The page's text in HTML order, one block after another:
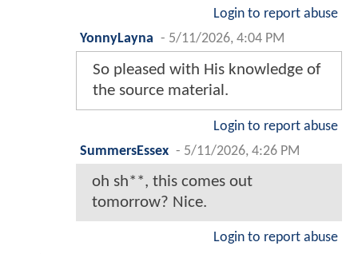
Login to report abuse
YonnyLayna - 5/11/2026, 4:04 PM
So pleased with His knowledge of
the source material.
Login to report abuse
SummersEssex - 5/11/2026, 4:26 PM
oh sh**, this comes out
tomorrow? Nice.
Login to report abuse